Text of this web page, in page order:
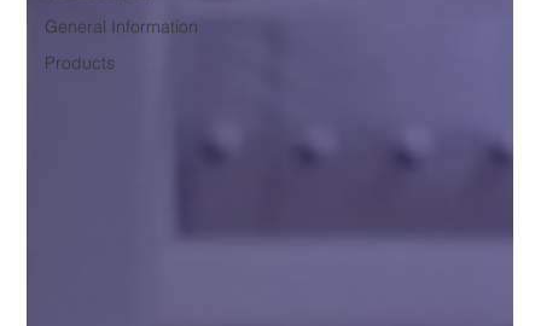
General Information
Products